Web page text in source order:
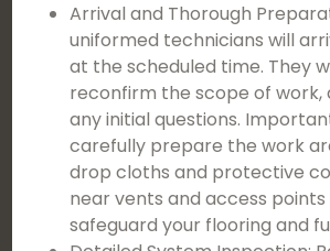
Arrival and Thorough
uniformed technicians will
at the scheduled time. They
reconfirm the scope of work,
any initial questions.
carefully prepare the work
drop cloths and protective
near vents and access
safeguard your flooring and